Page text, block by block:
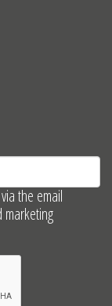
the email